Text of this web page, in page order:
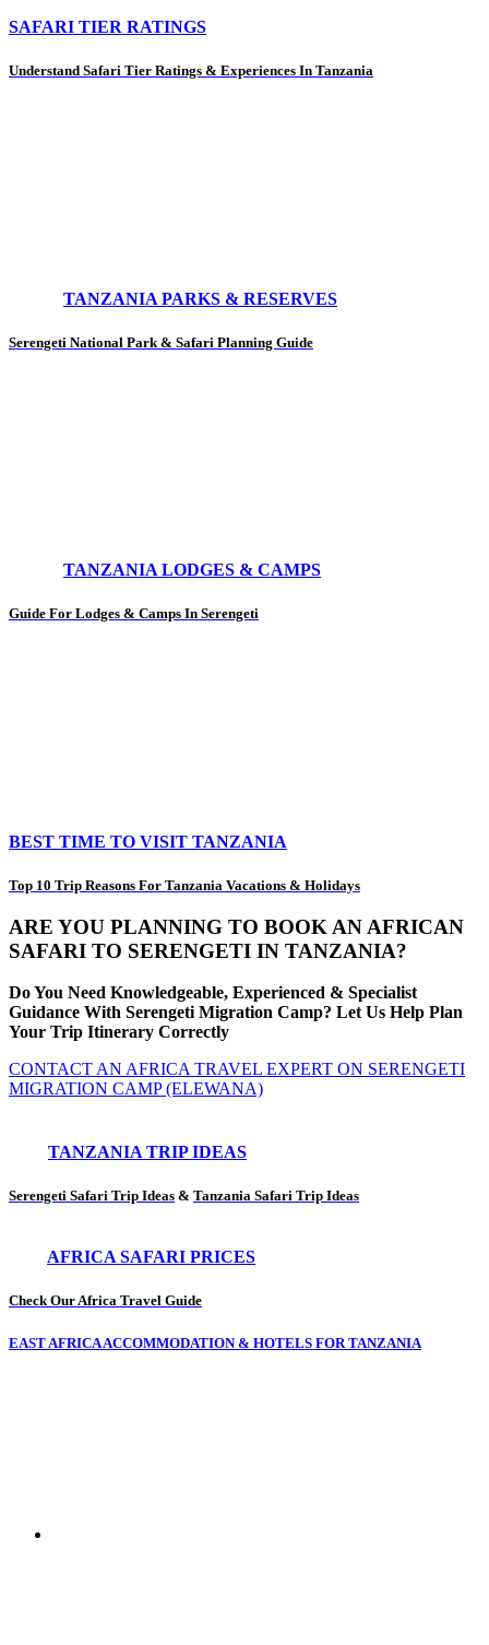
SAFARI TIER RATINGS
Understand Safari Tier Ratings & Experiences In Tanzania
TANZANIA PARKS & RESERVES
Serengeti National Park & Safari Planning Guide
TANZANIA LODGES & CAMPS
Guide For Lodges & Camps In Serengeti
BEST TIME TO VISIT TANZANIA
Top 10 Trip Reasons For Tanzania Vacations & Holidays
ARE YOU PLANNING TO BOOK AN AFRICAN
SAFARI TO SERENGETI IN TANZANIA?
Do You Need Knowledgeable, Experienced & Specialist
Guidance With Serengeti Migration Camp? Let Us Help Plan
Your Trip Itinerary Correctly
CONTACT AN AFRICA TRAVEL EXPERT ON SERENGETI
MIGRATION CAMP (ELEWANA)
TANZANIA TRIP IDEAS
Serengeti Safari Trip Ideas & Tanzania Safari Trip Ideas
AFRICA SAFARI PRICES
Check Our Africa Travel Guide
EAST AFRICA ACCOMMODATION & HOTELS FOR TANZANIA